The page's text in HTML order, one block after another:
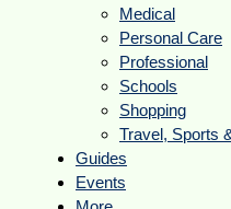
Medical
Personal Care
Professional
Schools
Shopping
Travel, Sports
Guides
Events